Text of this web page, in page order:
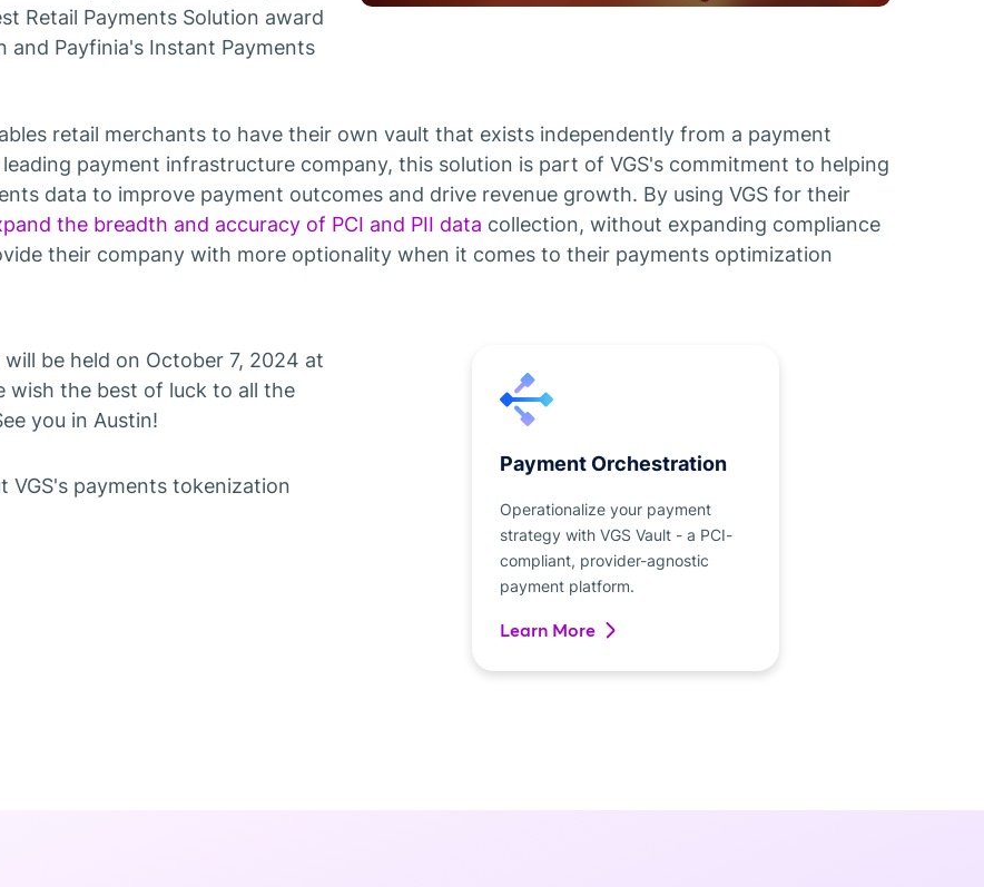
Retail Payments Solution award
and Payfinia's Instant Payments
retail merchants to have their own vault that exists independently from a payment
payment infrastructure company, this solution is part of VGS's commitment to helping
data to improve payment outcomes and drive revenue growth. By using VGS for their
the breadth and accuracy of PCI and PII data collection, without expanding compliance
their company with more optionality when it comes to their payments optimization
be held on October 7, 2024 at
wish the best of luck to all the
you in Austin!
payments tokenization
Payment Orchestration
Operationalize your payment
strategy with VGS Vault - a PCI-
compliant, provider-agnostic
payment platform.
Learn More